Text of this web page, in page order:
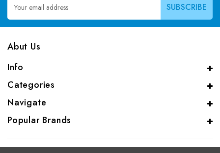
Address
Abut Us
Info
Categories
Navigate
Popular Brands